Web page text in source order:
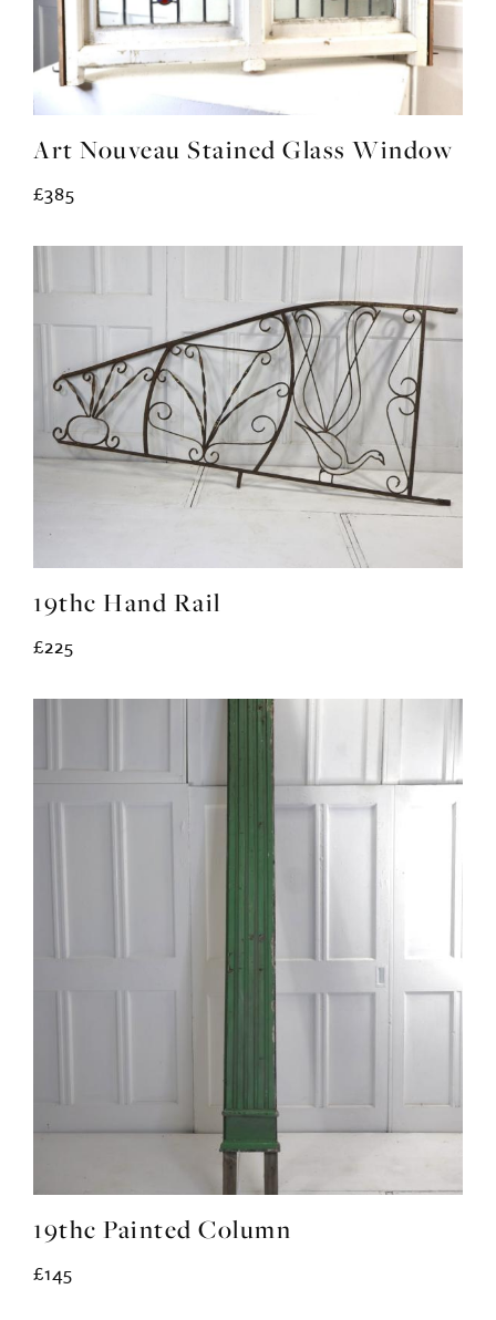
Art Nouveau Stained Glass Window
£385
19thc Hand Rail
£225
19thc Painted Column
£145